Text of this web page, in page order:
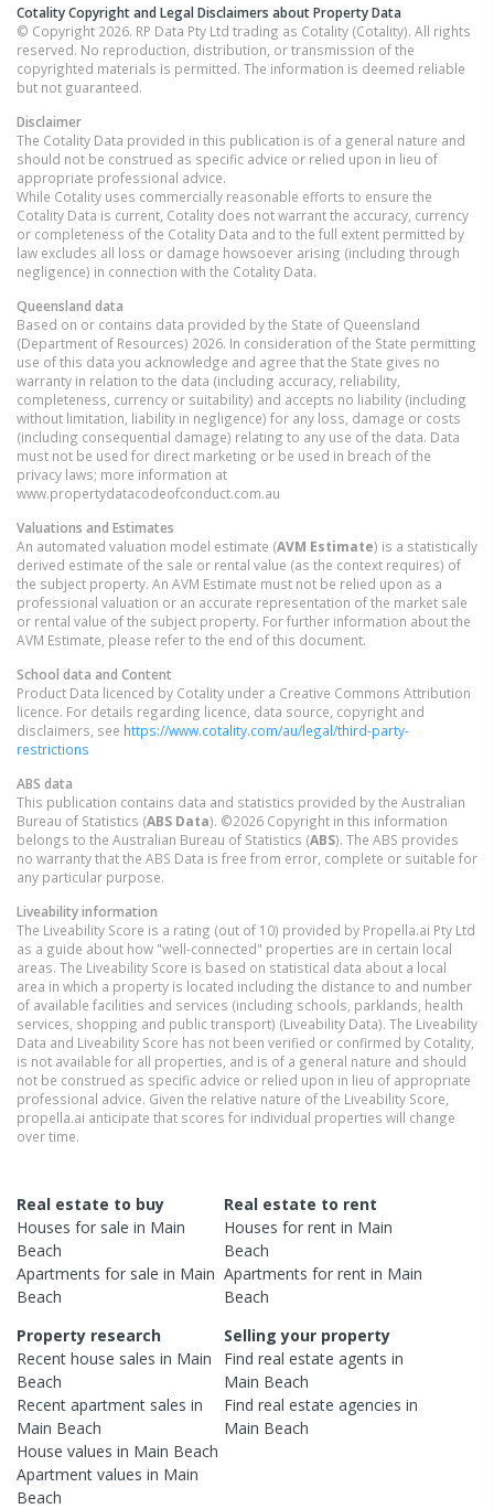
Cotality Copyright and Legal Disclaimers about Property Data
© Copyright 2026. RP Data Pty Ltd trading as Cotality (Cotality). All rights
reserved. No reproduction, distribution, or transmission of the
copyrighted materials is permitted. The information is deemed reliable
but not guaranteed.
Disclaimer
The Cotality Data provided in this publication is of a general nature and
should not be construed as specific advice or relied upon in lieu of
appropriate professional advice.
While Cotality uses commercially reasonable efforts to ensure the
Cotality Data is current, Cotality does not warrant the accuracy, currency
or completeness of the Cotality Data and to the full extent permitted by
law excludes all loss or damage howsoever arising (including through
negligence) in connection with the Cotality Data.
Queensland data
Based on or contains data provided by the State of Queensland
(Department of Resources) 2026. In consideration of the State permitting
use of this data you acknowledge and agree that the State gives no
warranty in relation to the data (including accuracy, reliability,
completeness, currency or suitability) and accepts no liability (including
without limitation, liability in negligence) for any loss, damage or costs
(including consequential damage) relating to any use of the data. Data
must not be used for direct marketing or be used in breach of the
privacy laws; more information at
www.propertydatacodeofconduct.com.au
Valuations and Estimates
An automated valuation model estimate (AVM Estimate) is a statistically
derived estimate of the sale or rental value (as the context requires) of
the subject property. An AVM Estimate must not be relied upon as a
professional valuation or an accurate representation of the market sale
or rental value of the subject property. For further information about the
AVM Estimate, please refer to the end of this document.
School data and Content
Product Data licenced by Cotality under a Creative Commons Attribution
licence. For details regarding licence, data source, copyright and
disclaimers, see https://www.cotality.com/au/legal/third-party-
restrictions
ABS data
This publication contains data and statistics provided by the Australian
Bureau of Statistics (ABS Data). ©2026 Copyright in this information
belongs to the Australian Bureau of Statistics (ABS). The ABS provides
no warranty that the ABS Data is free from error, complete or suitable for
any particular purpose.
Liveability information
The Liveability Score is a rating (out of 10) provided by Propella.ai Pty Ltd
as a guide about how "well-connected" properties are in certain local
areas. The Liveability Score is based on statistical data about a local
area in which a property is located including the distance to and number
of available facilities and services (including schools, parklands, health
services, shopping and public transport) (Liveability Data). The Liveability
Data and Liveability Score has not been verified or confirmed by Cotality,
is not available for all properties, and is of a general nature and should
not be construed as specific advice or relied upon in lieu of appropriate
professional advice. Given the relative nature of the Liveability Score,
propella.ai anticipate that scores for individual properties will change
over time.
Real estate to buy
Houses for sale in Main
Beach
Apartments for sale in Main
Beach
Real estate to rent
Houses for rent in Main
Beach
Apartments for rent in Main
Beach
Property research
Recent house sales in Main
Beach
Recent apartment sales in
Main Beach
House values in Main Beach
Apartment values in Main
Beach
Selling your property
Find real estateagents in
Main Beach
Find real estateagencies in
Main Beach